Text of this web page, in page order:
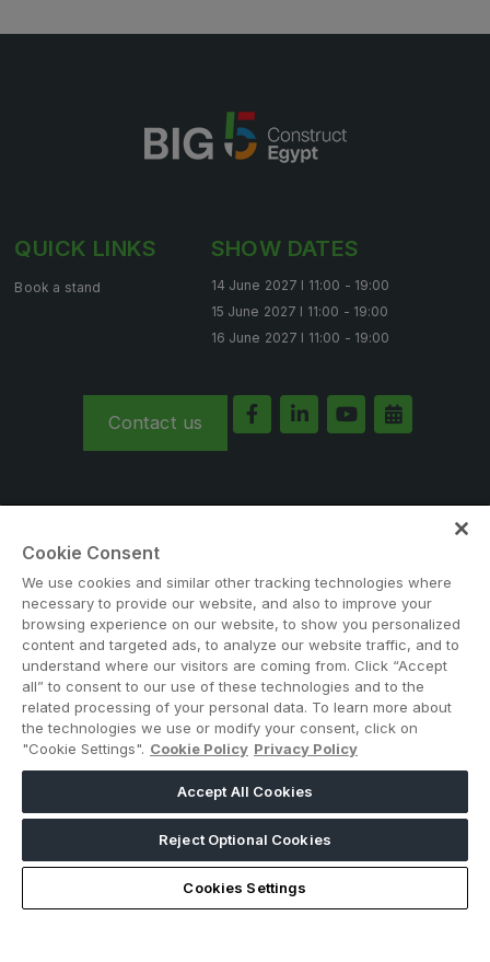
QUICK LINKS
Book a stand
SHOW DATES
14 June 2027 l 11:00 - 19:00
15 June 2027 l 11:00 - 19:00
16 June 2027 l 11:00 - 19:00
Contact us
Note: Admission is free for trade and industry
professionals. Visitors under age 18 will not be permitted.
#BIG5EGYPT
MEMBER OF
Cookie Consent
We use cookies and similar other tracking technologies where
necessary to provide our website, and also to improve your
browsing experience on our website, to show you personalized
content and targeted ads, to analyze our website traffic, and to
understand where our visitors are coming from. Click “Accept
all” to consent to our use of these technologies and to the
related processing of your personal data. To learn more about
the technologies we use or modify your consent, click on
"Cookie Settings". Cookie Policy Privacy Policy
Accept All Cookies
Reject Optional Cookies
Cookies Settings